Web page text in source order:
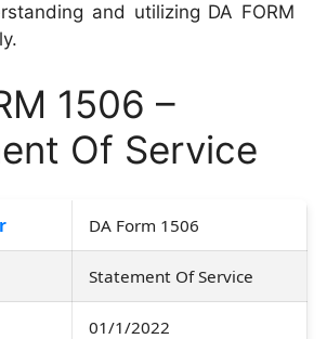
and utilizing DA FORM
1506 –
Of Service
DA Form 1506
Statement Of Service
01/1/2022